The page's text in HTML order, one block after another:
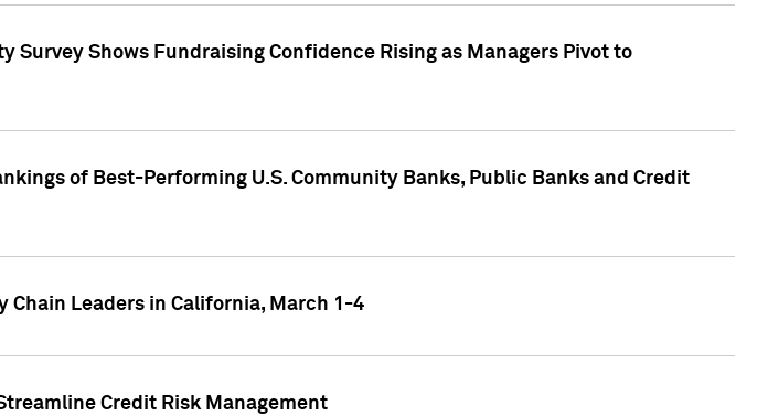
Survey Shows Fundraising Confidence Rising as Managers Pivot to
of Best-Performing U.S. Community Banks, Public Banks and Credit
Chain Leaders in California, March 1-4
Credit Risk Management